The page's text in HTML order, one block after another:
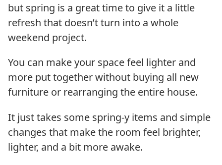
but spring is a great time to give it a little
refresh that doesn’t turn into a whole
weekend project.
You can make your space feel lighter and
more put together without buying all new
furniture or rearranging the entire house.
It just takes some spring-y items and simple
changes that make the room feel brighter,
lighter, and a bit more awake.